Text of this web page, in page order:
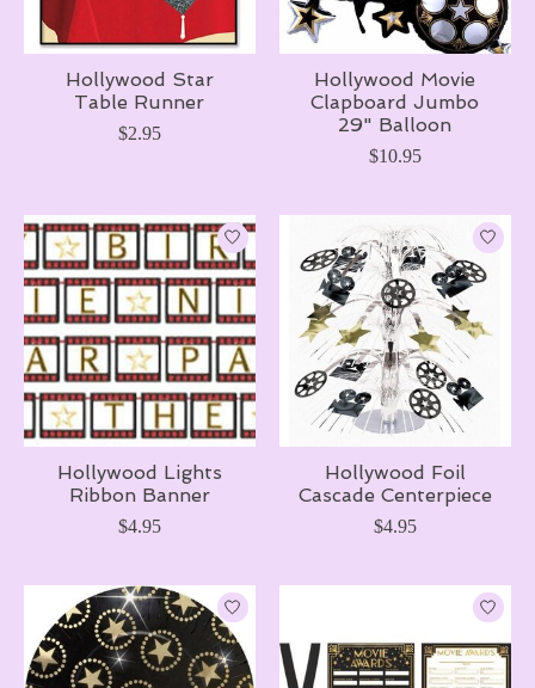
Hollywood Star
Table Runner
$2.95
Hollywood Movie
Clapboard Jumbo
29" Balloon
$10.95
Hollywood Lights
Ribbon Banner
$4.95
Hollywood Foil
Cascade Centerpiece
$4.95